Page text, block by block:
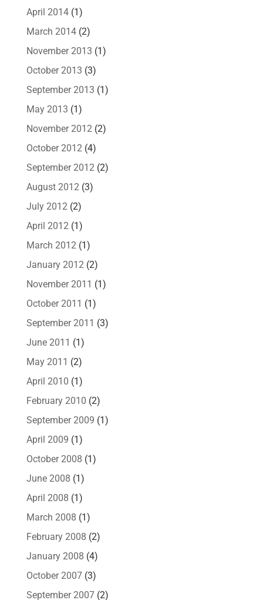
April 2014(1)
March 2014(2)
November 2013 (1)
October 2013 (3)
September 2013 (1)
May 2013 (1)
November 2012 (2)
October 2012 (4)
September 2012 (2)
August 2012 (3)
July 2012 (2)
April 2012 (1)
March 2012 (1)
January 2012 (2)
November 2011 (1)
October 2011 (1)
September 2011 (3)
June 2011 (1)
May 2011 (2)
April 2010 (1)
February 2010 (2)
September 2009 (1)
April 2009 (1)
October 2008 (1)
June 2008 (1)
April 2008 (1)
March 2008 (1)
February 2008 (2)
January 2008 (4)
October 2007(3)
September 2007(2)